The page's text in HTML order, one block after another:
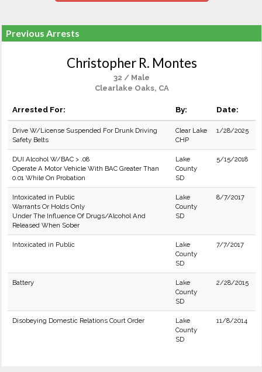
Previous Arrests
Christopher R. Montes
32 / Male
Clearlake Oaks, CA
Arrested For: By: Date:
Drive W/License Suspended For Drunk Driving
Safety Belts
Clear Lake
CHP
1/28/2025
DUI Alcohol W/BAC > .08
Operate A Motor Vehicle With BAC Greater Than
0.01 While On Probation
Lake
County
SD
5/15/2018
Intoxicated in Public
Warrants Or Holds Only
Under The Influence Of Drugs/Alcohol And
Released When Sober
Lake
County
SD
8/7/2017
Intoxicated in Public
Lake
County
SD
7/7/2017
Battery
Lake
County
SD
2/28/2015
Disobeying Domestic Relations Court Order
Lake
County
SD
11/8/2014